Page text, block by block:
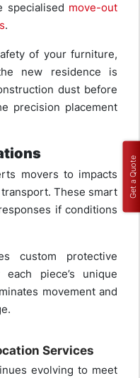
specialised move-out
.
of your furniture,
new residence is
dust before
precision placement
movers to impacts
These smart
if conditions
custom protective
piece’s unique
movement and
Services
evolving to meet
Get a Quote